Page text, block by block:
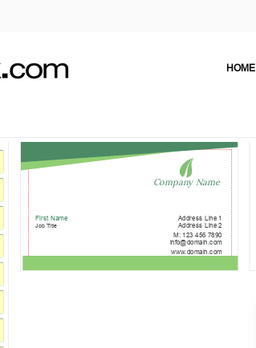
HOME
Company Name
First Name
Job Title
Address Line 1
M: 123 456 7890
info@domain.com
Address Line 2
www.domain.com